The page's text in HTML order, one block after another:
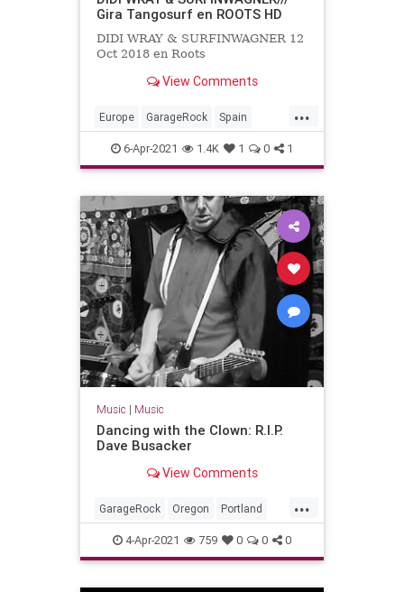
Gira Tangosurf en ROOTS HD
DIDI WRAY & SURFINWAGNER 12
Oct 2018 en Roots
View Comments
...
Europe GarageRock Spain
SurfMusic
6-Apr-2021 1.4K 1 0 1
Music | Music
Dancing with the Clown: R.I.P.
Dave Busacker
View Comments
...
GarageRock Oregon Portland
SurfMusic4-Apr-2021 759 0 0 0